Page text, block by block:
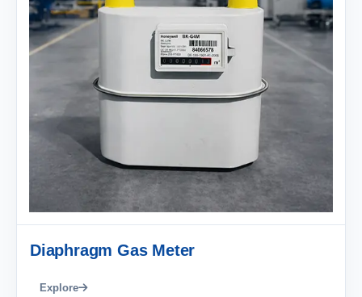
Diaphragm Gas Meter
Explore